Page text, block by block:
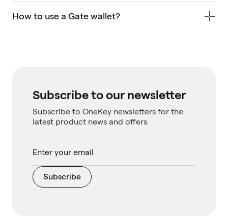
How to use a Gate wallet?
Subscribe to our newsletter
Subscribe to OneKey newsletters for the
latest product news and offers.
Subscribe